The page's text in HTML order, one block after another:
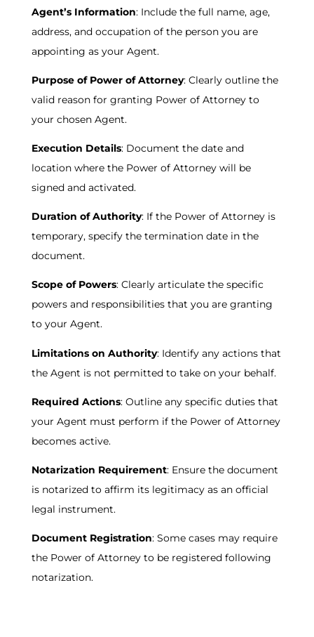
Agent’s Information: Include the full name, age,
address, and occupation of the person you are
appointing as your Agent.
Purpose of Power of Attorney: Clearly outline the
valid reason for granting Power of Attorney to
your chosen Agent.
Execution Details: Document the date and
location where the Power of Attorney will be
signed and activated.
Duration of Authority: If the Power of Attorney is
temporary, specify the termination date in the
document.
Scope of Powers: Clearly articulate the specific
powers and responsibilities that you are granting
to your Agent.
Limitations on Authority: Identify any actions that
the Agent is not permitted to take on your behalf.
Required Actions: Outline any specific duties that
your Agent must perform if the Power of Attorney
becomes active.
Notarization Requirement: Ensure the document
is notarized to affirm its legitimacy as an official
legal instrument.
Document Registration: Some cases may require
the Power of Attorney to be registered following
notarization.